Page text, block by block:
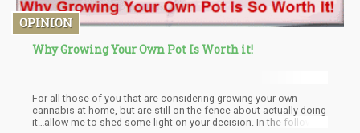
OPINION
Why Growing Your Own Pot Is Worth it!
For all those of you that are considering growing your own
cannabis at home, but are still on the fence about actually doing
it…allow me to shed some light on your decision. In the following